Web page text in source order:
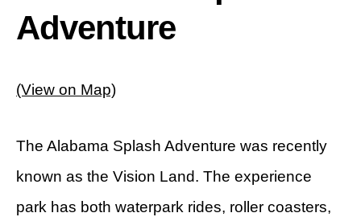
Adventure
(View on Map)
The Alabama Splash Adventure was recently
known as the Vision Land. The experience
park has both waterpark rides, roller coasters,